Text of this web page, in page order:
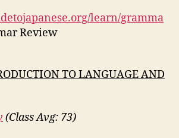
learn/gramma
Review
TO LANGUAGE AND
(Class Avg: 73)